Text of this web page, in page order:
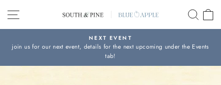
content
SITE NAVIGATION
Pause
slideshow
NEXT EVENT
join us for our next event, details for the next upcoming under the Events
tab!